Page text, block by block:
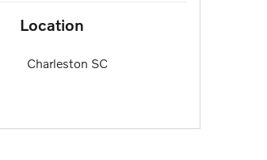
Location
Charleston SC